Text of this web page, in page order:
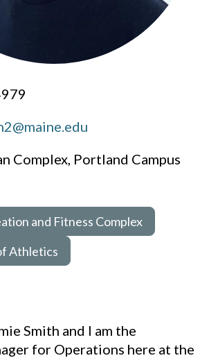
Complex, Portland Campus
and Fitness Complex
Athletics
Smith and I am the
for Operations here at the